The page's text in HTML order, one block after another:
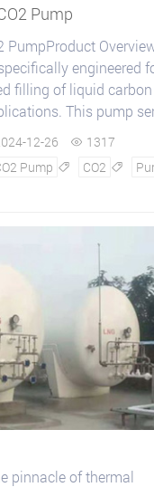
Pump
PumpProduct
engineered
filling of liquid carbon
This pump
12-26  1317
Pump  CO2 
pinnacle of thermal